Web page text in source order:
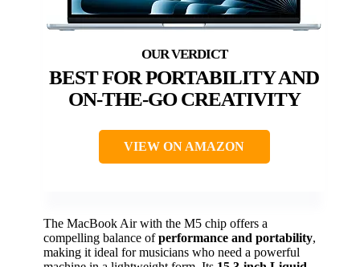
BEST FOR PORTABILITY AND
ON-THE-GO CREATIVITY
VIEW ON AMAZON
The MacBook Air with the M5 chip offers a
compelling balance ofperformance and portability,
making it ideal for musicians who need a powerful